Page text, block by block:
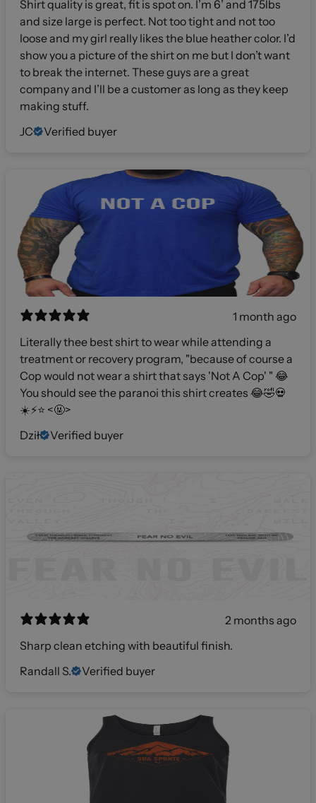
Shirt quality is great, fit is spot on. I’m 6’ and 175lbs
and size large is perfect. Not too tight and not too
loose and my girl really likes the blue heather color. I’d
show you a picture of the shirt on me but I don’t want
to break the internet. These guys are a great
company and I’ll be a customer as long as they keep
making stuff.
JC
Verified buyer
1 month ago
Literally thee best shirt to wear while attending a
treatment or recovery program, "because of course a
Cop would not wear a shirt that says 'Not A Cop' " 😂
You should see the paranoi this shirt creates 😂🤣💀
☀️⚡️⭐️ <🤬>
Dził
Verified buyer
2 months ago
Sharp clean etching with beautiful finish.
Randall S.
Verified buyer